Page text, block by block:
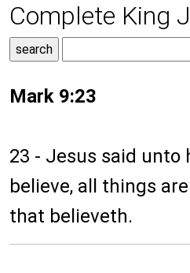
Complete King
Mark 9:23
23 - Jesus said unto
believe, all things
that believeth.